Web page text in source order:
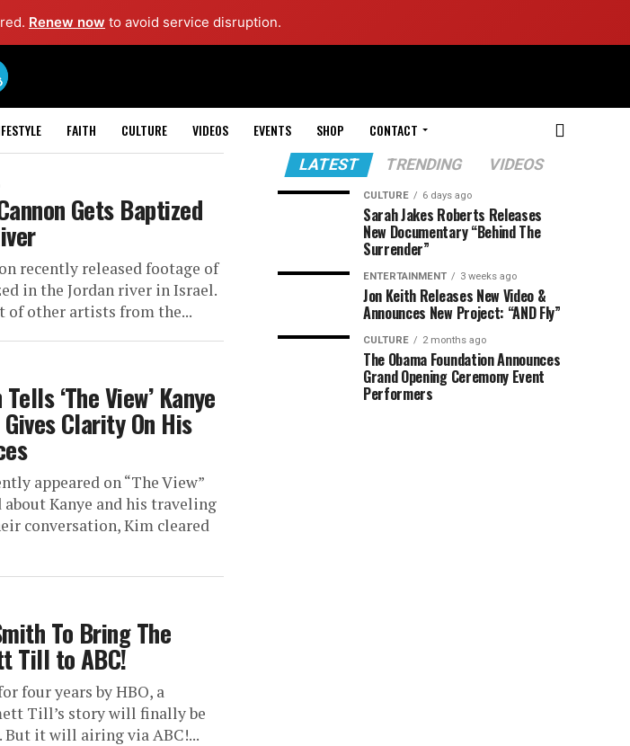
Renew now to avoid service disruption.
FAITH CULTURE VIDEOS EVENTS SHOP CONTACT
Gets Baptized
recently released footage of
in the Jordan river in Israel.
of other artists from the...
‘The View’ Kanye
Clarity On His
appeared on “The View”
about Kanye and his traveling
conversation, Kim cleared
To Bring The
Till to ABC!
four years by HBO, a
Till’s story will finally be
it will airing via ABC!...
LATEST TRENDING VIDEOS
CULTURE 6 days ago
Sarah Jakes Roberts Releases
New Documentary “Behind The
Surrender”
ENTERTAINMENT 3 weeks ago
Jon Keith Releases New Video &
Announces New Project: “AND Fly”
CULTURE 2 months ago
The Obama Foundation Announces
Grand Opening Ceremony Event
Performers